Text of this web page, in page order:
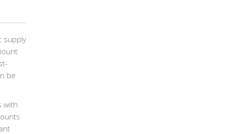
supply
be
with